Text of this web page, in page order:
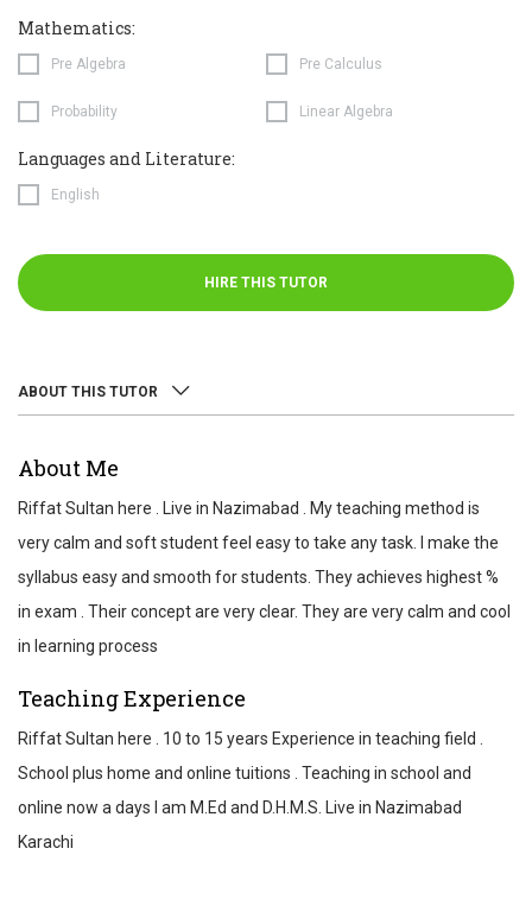
Mathematics:
Pre Algebra Pre Calculus
Probability Linear Algebra
Languages and Literature:
English
HIRE THIS TUTOR
ABOUT THIS TUTOR
About Me
Riffat Sultan here . Live in Nazimabad . My teaching method is
very calm and soft student feel easy to take any task. I make the
syllabus easy and smooth for students. They achieves highest %
in exam . Their concept are very clear. They are very calm and cool
in learning process
Teaching Experience
Riffat Sultan here . 10 to 15 years Experience in teaching field .
School plus home and online tuitions . Teaching in school and
online now a days I am M.Ed and D.H.M.S. Live in Nazimabad
Karachi